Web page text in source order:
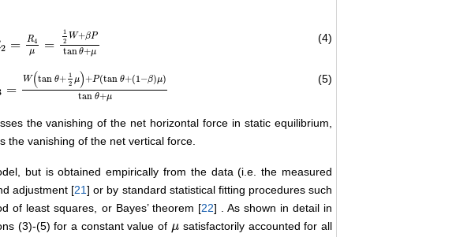
2 = R4
μ =
1
2 W+βP
tan θ+μ
4μ= 12W+βPtanθ+μ
(4)
=
W(tan θ+ 1
2 μ)+P(tan θ+(1 −β)μ)
tan θ+μ
+12 μ)+P(tanθ+(1−β)μ)tanθ+μ
(5)
the vanishing of the net horizontal force in static equilibrium,
the vanishing of the net vertical force.
but is obtained empirically from the data (i.e. the measured
adjustment [21] or by standard statistical fitting procedures such
of least squares, or Bayes’ theorem [22] . As shown in detail in
(3)-(5) for a constant value of μ
μ satisfactorily accounted for all